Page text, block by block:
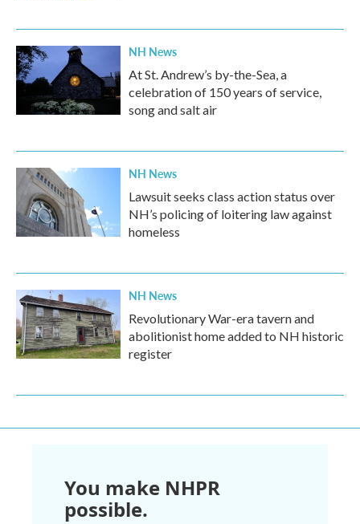
NH News
At St. Andrew’s by-the-Sea, a
celebration of 150 years of service,
song and salt air
NH News
Lawsuit seeks class action status over
NH’s policing of loitering law against
homeless
NH News
Revolutionary War-era tavern and
abolitionist home added to NH historic
register
You make NHPR
possible.